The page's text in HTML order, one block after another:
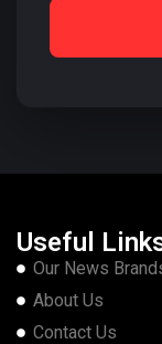
Useful
Our News
About Us
Contact Us